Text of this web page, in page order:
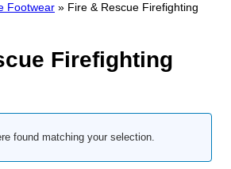
Footwear » Fire & Rescue Firefighting
Firefighting
found matching your selection.